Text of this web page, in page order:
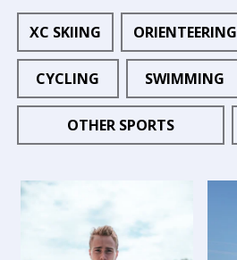
XC SKIING ORIENTEERING
CYCLING SWIMMING
OTHER SPORTS